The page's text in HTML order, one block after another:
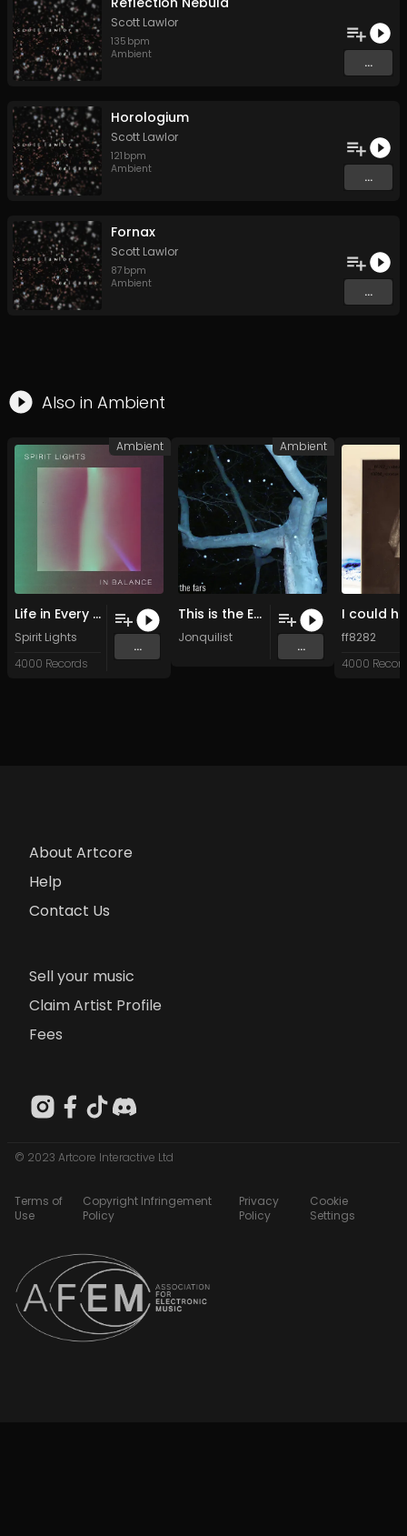
Scott Lawlor
135 bpm
Ambient
...
Horologium
Scott Lawlor
121 bpm
Ambient
...
Fornax
Scott Lawlor
87 bpm
Ambient
...
Also in Ambient
Life in Every Breath (Original Mix)
Spirit Lights
4000 Records
...
Ambient
This is the End
Jonquilist
...
Ambient
ff8282
4000
About Artcore
Help
Contact Us
Sell your music
Claim Artist Profile
Fees
© 2023 Artcore Interactive Ltd
Terms of
Use
Copyright Infringement
Policy
Privacy
Policy
Cookie
Settings